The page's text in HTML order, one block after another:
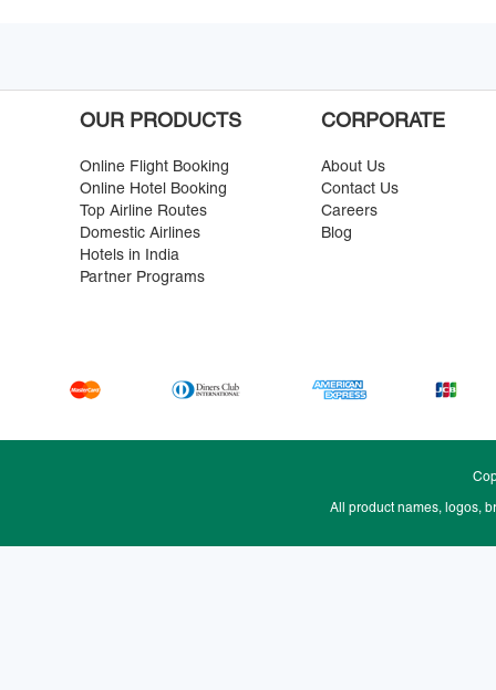
OUR PRODUCTS
Online Flight Booking
Online Hotel Booking
Top Airline Routes
Domestic Airlines
Hotels in India
Partner Programs
CORPORATE
About Us
Contact Us
Careers
Blog
All product names, logos,